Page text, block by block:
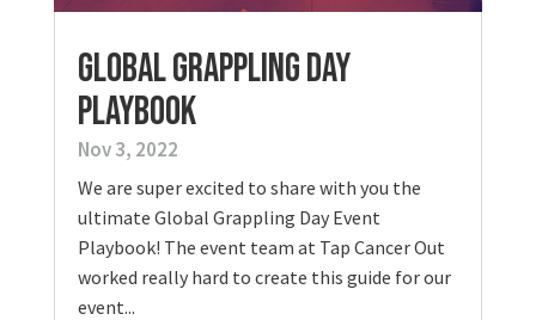
Global Grappling Day
Playbook
Nov 3, 2022
We are super excited to share with you the
ultimate Global Grappling Day Event
Playbook! The event team at Tap Cancer Out
worked really hard to create this guide for our
event...